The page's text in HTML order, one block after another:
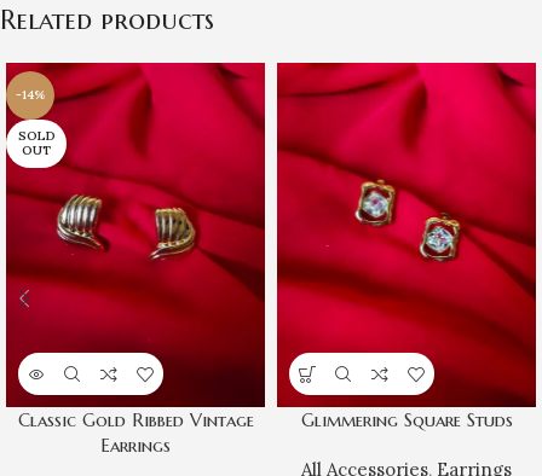
Related products
-14%
SOLD
OUT
Classic Gold Ribbed Vintage
Earrings
Glimmering Square Studs
All Accessories, Earrings